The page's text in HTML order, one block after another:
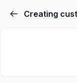
Creating